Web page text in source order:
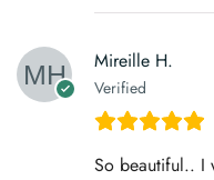
Mireille H.
Verified
So beautiful.. I